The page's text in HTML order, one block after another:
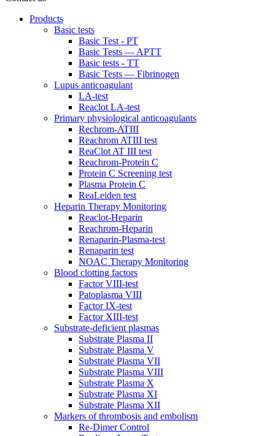
Products
Basic tests
Basic Test - PT
Basic Tests — APTT
Basic tests - TT
Basic Tests — Fibrinogen
Lupus anticoagulant
LA-test
Reaclot LA-test
Primary physiological anticoagulants
Rechrom-ATIII
Reachrom ATIII test
ReaClot AT III test
Reachrom-Protein C
Protein C Screening test
Plasma Protein C
ReaLeiden test
Heparin Therapy Monitoring
Reaclot-Heparin
Reachrom-Heparin
Renaparin-Plasma-test
Renaparin test
NOAC Therapy Monitoring
Blood clotting factors
Factor VIII-test
Patoplasma VIII
Factor IX-test
Factor XIII-test
Substrate-deficient plasmas
Substrate Plasma II
Substrate Plasma V
Substrate Plasma VII
Substrate Plasma VIII
Substrate Plasma X
Substrate Plasma XI
Substrate Plasma XII
Markers of thrombosis and embolism
Re-Dimer Control